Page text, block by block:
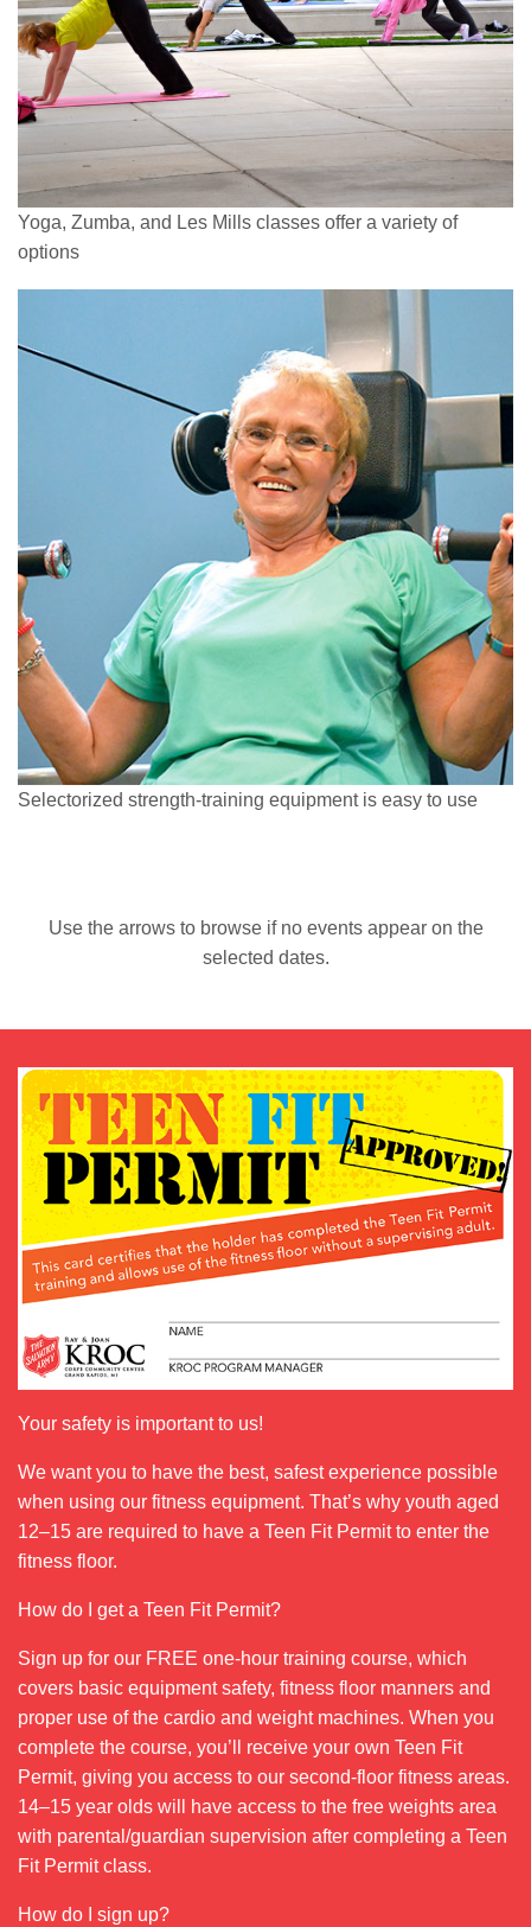
Yoga, Zumba, and Les Mills classes offer a variety of
options
Selectorized strength-training equipment is easy to use
Use the arrows to browse if no events appear on the
selected dates.
Your safety is important to us!
We want you to have the best, safest experience possible
when using our fitness equipment. That’s why youth aged
12–15 are required to have a Teen Fit Permit to enter the
fitness floor.
How do I get a Teen Fit Permit?
Sign up for our FREE one-hour training course, which
covers basic equipment safety, fitness floor manners and
proper use of the cardio and weight machines. When you
complete the course, you’ll receive your own Teen Fit
Permit, giving you access to our second-floor fitness areas.
14–15 year olds will have access to the free weights area
with parental/guardian supervision after completing a Teen
Fit Permit class.
How do I sign up?